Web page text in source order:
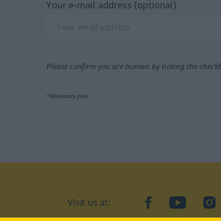
Your e-mail address (optional)
Please confirm you are human by ticking the
*Mandatory field
Visit us at: facebookYouTube